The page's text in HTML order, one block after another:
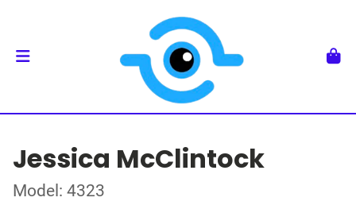
Jessica McClintock
Model: 4323